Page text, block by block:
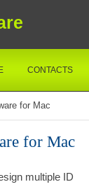
CONTACTS
for Mac
for Mac
multiple ID